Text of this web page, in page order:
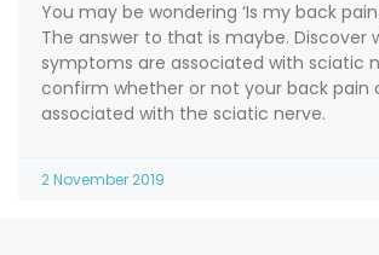
You may be wondering ‘Is my back
The answer to that is maybe. Discover
symptoms are associated with sciatic
confirm whether or not your back pain
associated with the sciatic nerve.
2 November 2019